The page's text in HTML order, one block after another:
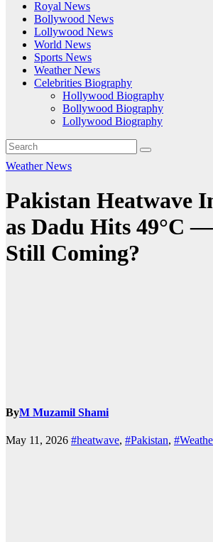
Royal News
Bollywood News
Lollywood News
World News
Sports News
Weather News
Celebrities Biography
Hollywood Biography
Bollywood Biography
Lollywood Biography
Weather News
Pakistan Heatwave
as Dadu Hits 49°C
Still Coming?
ByM Muzamil Shami
May 11, 2026 #heatwave, #Pakistan,